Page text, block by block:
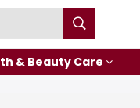
& Beauty Care